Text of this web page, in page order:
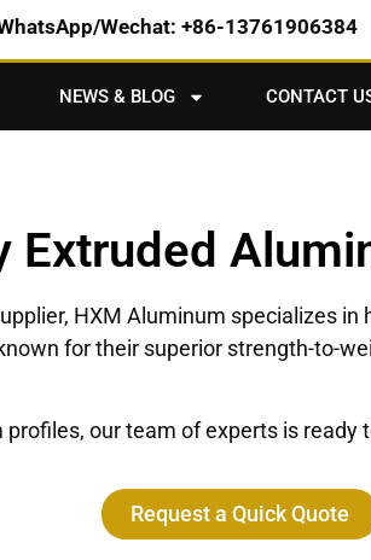
Wechat: +86-13761906384
NEWS & BLOG CONTACT
Extruded
HXM Aluminum specializes
for their superior strength-to-
our team of experts is
Request a Quick Quote